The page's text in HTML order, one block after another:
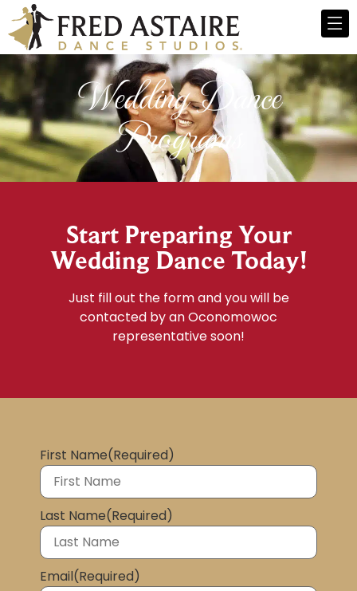
Wedding Dance
Programs
Start Preparing Your
Wedding Dance Today!
Just fill out the form and you will be
contacted by an Oconomowoc
representative soon!
First Name(Required)
Last Name(Required)
Email(Required)